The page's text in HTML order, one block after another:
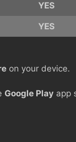
YES
YES
on your device.
Google Play app